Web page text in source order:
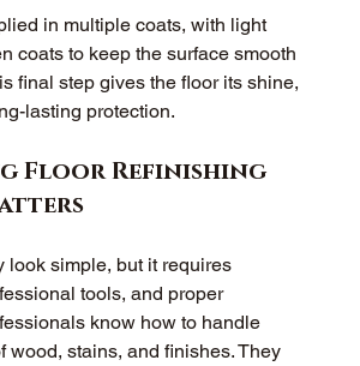
in multiple coats, with light
coats to keep the surface smooth
final step gives the floor its shine,
lasting protection.
Floor Refinishing
look simple, but it requires
tools, and proper
know how to handle
wood, stains, and finishes. They